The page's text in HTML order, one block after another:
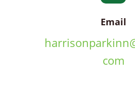
Email
com